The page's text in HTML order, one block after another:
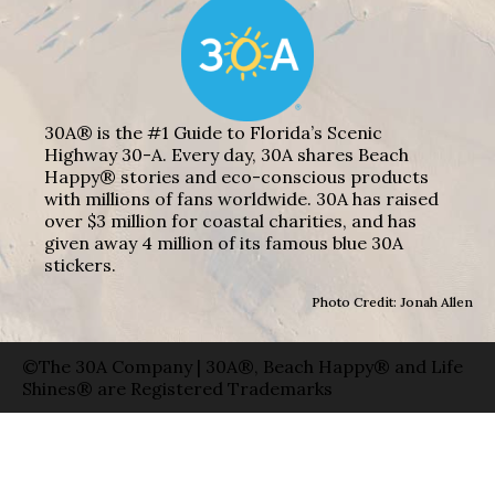
30A® is the #1 Guide to Florida’s Scenic
Highway 30-A. Every day, 30A shares Beach
Happy® stories and eco-conscious products
with millions of fans worldwide. 30A has raised
over $3 million for coastal charities, and has
given away 4 million of its famous blue 30A
stickers.
Photo Credit: Jonah Allen
©The 30A Company | 30A®, Beach Happy® and Life
Shines® are Registered Trademarks